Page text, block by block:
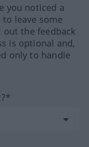
you noticed a
leave some
out the feedback
is optional and,
only to handle